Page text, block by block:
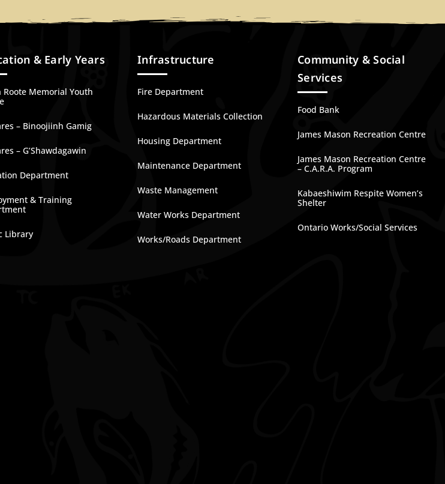
& Early Years
Roote Memorial Youth
– Binoojiinh Gamig
– G’Shawdagawin
Department
& Training
Library
Infrastructure
Fire Department
Hazardous Materials Collection
Housing Department
Maintenance Department
Waste Management
Water Works Department
Works/Roads Department
Community & Social
Services
Food Bank
James Mason Recreation Centre
James Mason Recreation Centre
– C.A.R.A. Program
Kabaeshiwim Respite Women’s
Shelter
Ontario Works/Social Services